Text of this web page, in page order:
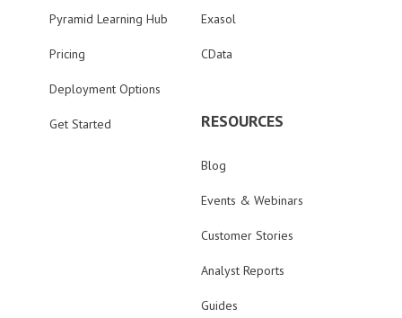
Pyramid Learning Hub
Pricing
Deployment Options
Get Started
Exasol
CData
RESOURCES
Blog
Events & Webinars
Customer Stories
Analyst Reports
Guides